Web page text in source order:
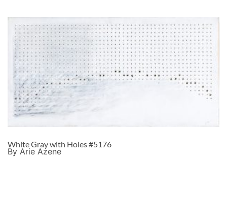
White Gray with Holes #5176
By Arie Azene